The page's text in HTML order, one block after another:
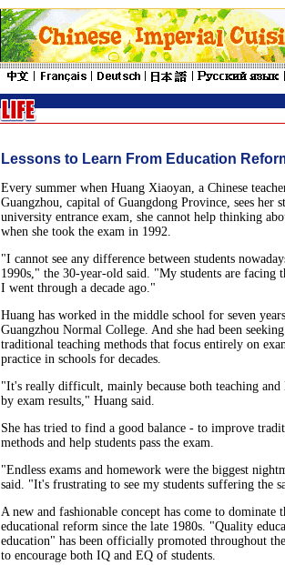
Lessons to Learn From Education
Every summer when Huang Xiaoyan, a Chinese
Guangzhou, capital of Guangdong Province, sees her
university entrance exam, she cannot help thinking
when she took the exam in 1992.
"I cannot see any difference between students
1990s," the 30-year-old said. "My students are facing
I went through a decade ago."
Huang has worked in the middle school for seven
Guangzhou Normal College. And she had been
traditional teaching methods that focus entirely on
practice in schools for decades.
"It's really difficult, mainly because both teaching and
by exam results," Huang said.
She has tried to find a good balance - to improve
methods and help students pass the exam.
"Endless exams and homework were the biggest
said. "It's frustrating to see my students suffering the
A new and fashionable concept has come to dominate
educational reform since the late 1980s. "Quality
education" has been officially promoted throughout
to encourage both IQ and EQ of students.